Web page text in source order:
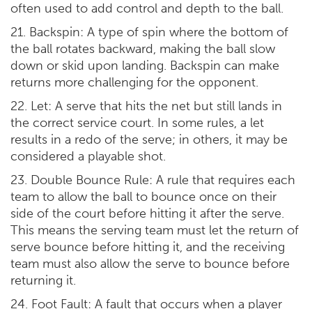
often used to add control and depth to the ball.
21. Backspin: A type of spin where the bottom of
the ball rotates backward, making the ball slow
down or skid upon landing. Backspin can make
returns more challenging for the opponent.
22. Let: A serve that hits the net but still lands in
the correct service court. In some rules, a let
results in a redo of the serve; in others, it may be
considered a playable shot.
23. Double Bounce Rule: A rule that requires each
team to allow the ball to bounce once on their
side of the court before hitting it after the serve.
This means the serving team must let the return of
serve bounce before hitting it, and the receiving
team must also allow the serve to bounce before
returning it.
24. Foot Fault: A fault that occurs when a player